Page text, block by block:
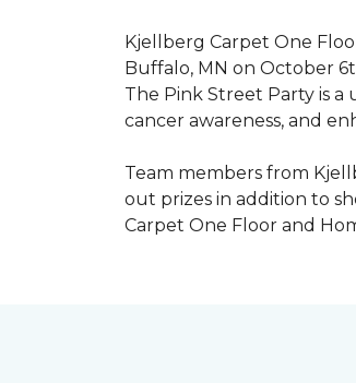
Kjellberg Carpet One
Buffalo, MN on October
The Pink Street Party is
cancer awareness, and
Team members from
out prizes in addition to
Carpet One Floor and